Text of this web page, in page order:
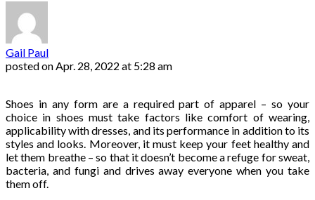
Gail Paul
posted onApr. 28, 2022 at 5:28 am
Shoes in any form are a required part of apparel – so your
choice in shoes must take factors like comfort of wearing,
applicability with dresses, and its performance in addition to its
styles and looks. Moreover, it must keep your feet healthy and
let them breathe – so that it doesn’t become a refuge for sweat,
bacteria, and fungi and drives away everyone when you take
them off.